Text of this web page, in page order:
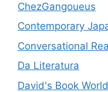
ChezGangoueus
Contemporary
Conversational
Da Literatura
David's Book World